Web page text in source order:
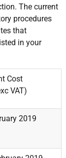
The current
procedures
that
in your
Cost
VAT)
2019